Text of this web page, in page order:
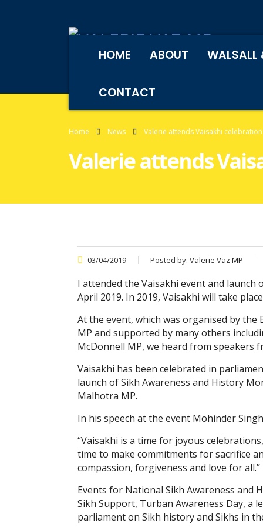
HOME ABOUT WALSALL
CONTACT
Home News Valerie attends Vaisakhi
Valerie attends
03/04/2019 Posted by: Valerie Vaz MP
I attended the Vaisakhi event and
April 2019. In 2019, Vaisakhi will take
At the event, which was organised by the
MP and supported by many others
McDonnell MP, we heard from speakers
Vaisakhi has been celebrated in
launch of Sikh Awareness and History
Malhotra MP.
In his speech at the event Mohinder
“Vaisakhi is a time for joyous
time to make commitments for sacrifice
compassion, forgiveness and love for all.”
Events for National Sikh Awareness and
Sikh Support, Turban Awareness Day, a
parliament on Sikh history and Sikhs in